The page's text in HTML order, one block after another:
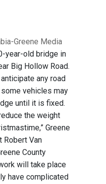
Greene Media
year-old bridge in
Big Hollow Road.
any road
vehicles may
until it is fixed.
the weight
Greene
Robert Van
County
will take place
have complicated